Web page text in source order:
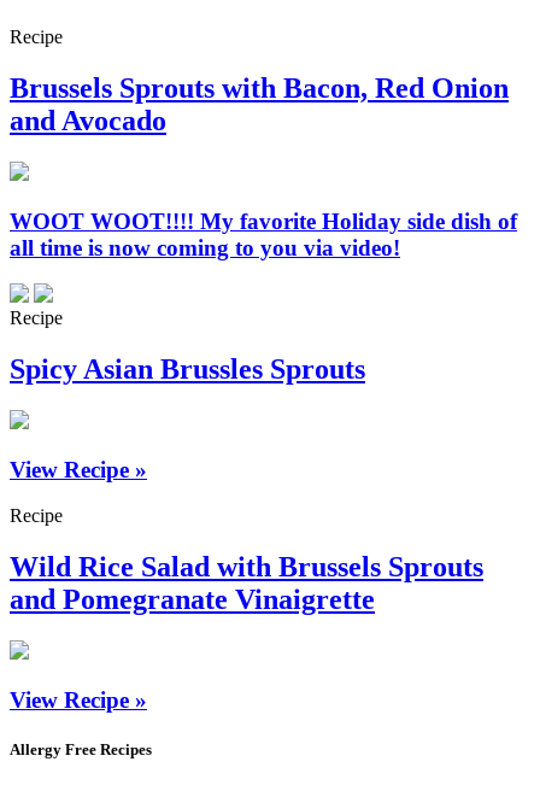
Recipe
Brussels Sprouts with Bacon, Red Onion
and Avocado
WOOT WOOT!!!! My favorite Holiday side dish of
all time is now coming to you via video!
Recipe
Spicy Asian Brussles Sprouts
View Recipe »
Recipe
Wild Rice Salad with Brussels Sprouts
and Pomegranate Vinaigrette
View Recipe »
Allergy Free Recipes